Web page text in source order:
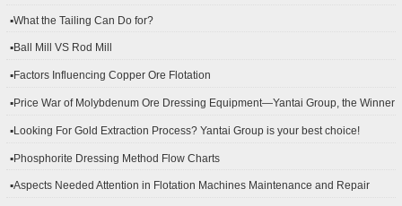
▪What the Tailing Can Do for?
▪Ball Mill VS Rod Mill
▪Factors Influencing Copper Ore Flotation
▪Price War of Molybdenum Ore Dressing Equipment—Yantai Group, the Winner
▪Looking For Gold Extraction Process? Yantai Group is your best choice!
▪Phosphorite Dressing Method Flow Charts
▪Aspects Needed Attention in Flotation Machines Maintenance and Repair